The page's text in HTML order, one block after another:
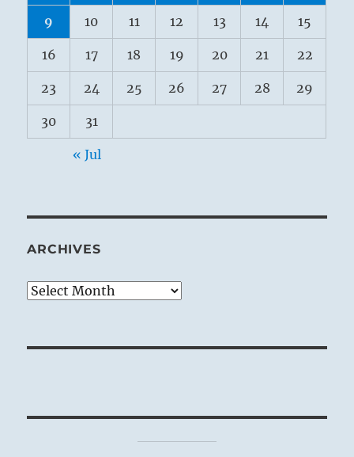
9 10 11 12 13 14 15
16 17 18 19 20 21 22
23 24 25 26 27 28 29
30 31
« Jul
ARCHIVES
Archives